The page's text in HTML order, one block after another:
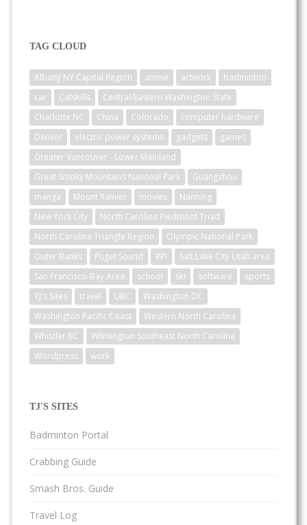
TAG CLOUD
Albany NY Capital Region anime artwork
badminton
car
Catskills
Central/Eastern Washington State
Charlotte NC
China Colorado
computer hardware
Denver
electric power systems gadgets
games
Greater Vancouver - Lower Mainland
Great Smoky Mountains National Park
Guangzhou
manga
Mount Rainier movies
Nanning
New York City
North Carolina Piedmont Triad
North Carolina Triangle Region
Olympic National Park
Outer Banks
Puget Sound RPI
Salt Lake City Utah area
San Francisco-Bay Area
school ski software
sports
TJ's Sites
travel UBC
Washington DC
Washington Pacific Coast
Western North Carolina
Whistler BC
Wilmington Southeast North Carolina
Wordpress
work
TJ'S SITES
Badminton Portal
Crabbing Guide
Smash Bros. Guide
Travel Log